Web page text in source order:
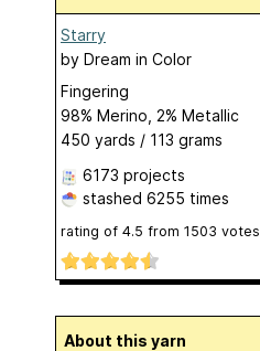
Starry
by Dream in Color
Fingering
98% Merino, 2% Metallic
450 yards / 113 grams
6173 projects
stashed 6255 times
rating of 4.5 from 1503 votes
About this yarn